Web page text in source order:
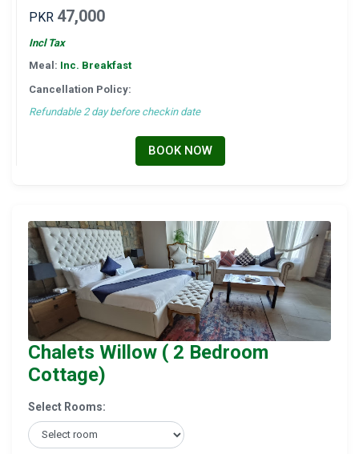
PKR 47,000
Incl Tax
Meal: Inc. Breakfast
Cancellation Policy:
Refundable 2 day before checkin date
BOOK NOW
Chalets Willow ( 2 Bedroom
Cottage)
Select Rooms: